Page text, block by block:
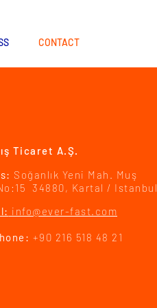
CONTACT
Ticaret A.Ş.
Soğanlık Yeni Mah. Muş
34880, Kartal / Istanbul
info@ever-fast.com
+90 216 518 48 21